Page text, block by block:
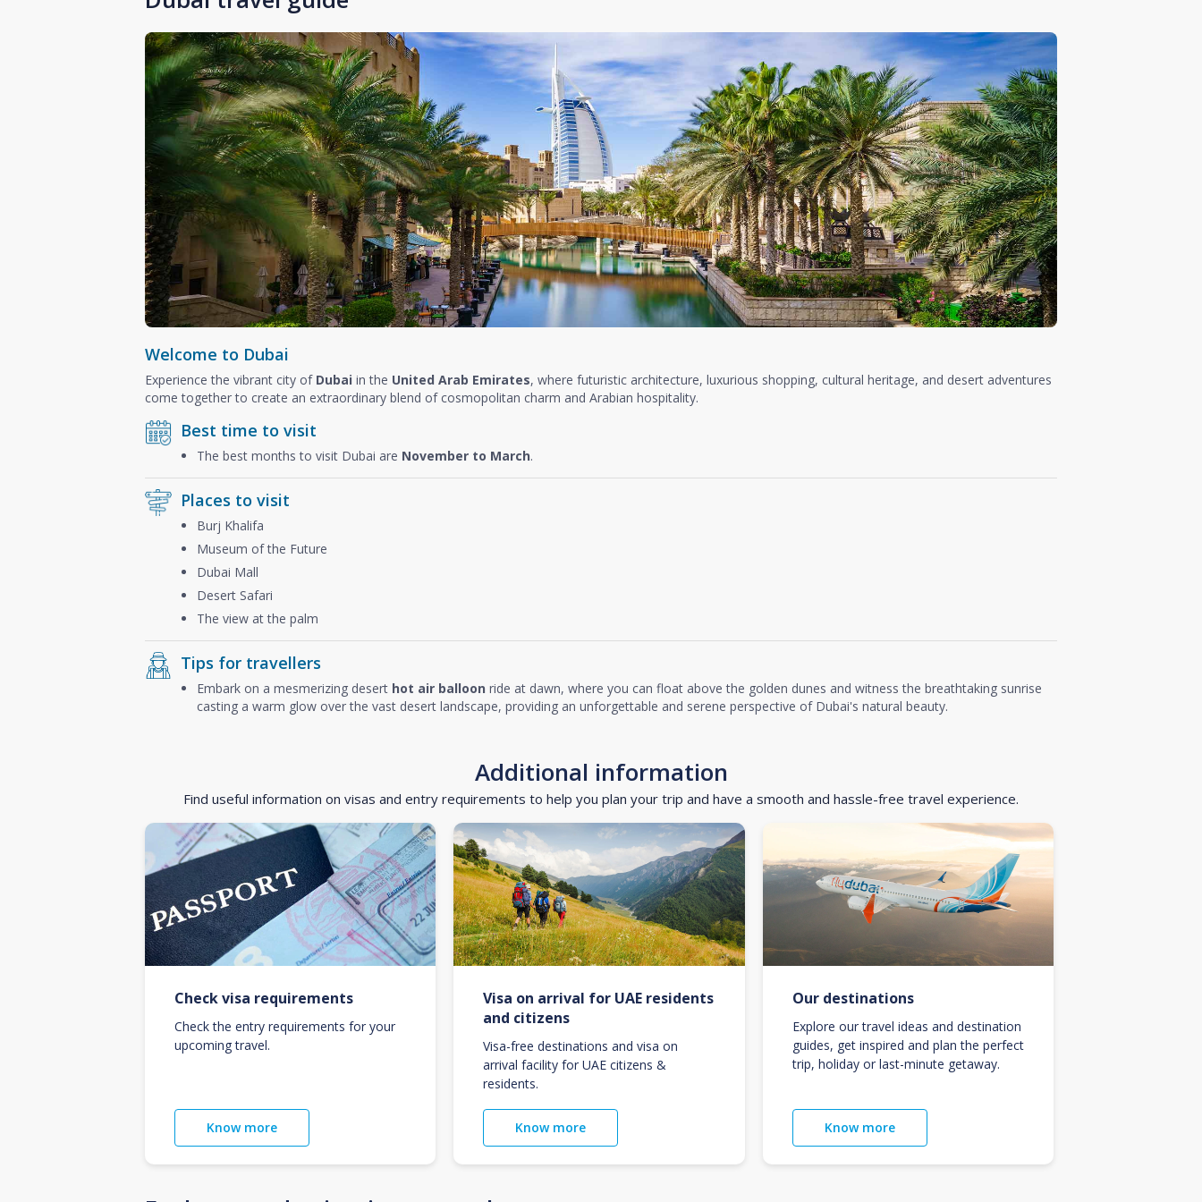
Welcome to Dubai
Experience the vibrant city of Dubai in the United Arab Emirates, where futuristic architecture, luxurious shopping, cultural heritage, and desert adventures
come together to create an extraordinary blend of cosmopolitan charm and Arabian hospitality.
Best time to visit
The best months to visit Dubai are November to March.
Places to visit
Burj Khalifa
Museum of the Future
Dubai Mall
Desert Safari
The view at the palm
Tips for travellers
Embark on a mesmerizing desert hot air balloon ride at dawn, where you can float above the golden dunes and witness the breathtaking sunrise
casting a warm glow over the vast desert landscape, providing an unforgettable and serene perspective of Dubai's natural beauty.
Additional information
Find useful information on visas and entry requirements to help you plan your trip and have a smooth and hassle-free travel experience.
Check visa requirements
Check the entry requirements for your
upcoming travel.
Know more
Visa on arrival for UAE residents
and citizens
Visa-free destinations and visa on
arrival facility for UAE citizens &
residents.
Know more
Our destinations
Explore our travel ideas and destination
guides, get inspired and plan the perfect
trip, holiday or last-minute getaway.
Know more